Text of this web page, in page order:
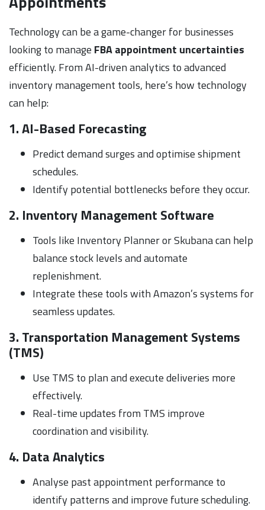
Technology can be a game-changer for businesses
looking to manage FBA appointment uncertainties
efficiently. From AI-driven analytics to advanced
inventory management tools, here’s how technology
can help:
1. AI-Based Forecasting
Predict demand surges and optimise shipment
schedules.
Identify potential bottlenecks before they occur.
2. Inventory Management Software
Tools like Inventory Planner or Skubana can help
balance stock levels and automate
replenishment.
Integrate these tools with Amazon’s systems for
seamless updates.
3. Transportation Management Systems
(TMS)
Use TMS to plan and execute deliveries more
effectively.
Real-time updates from TMS improve
coordination and visibility.
4. Data Analytics
Analyse past appointment performance to
identify patterns and improve future scheduling.